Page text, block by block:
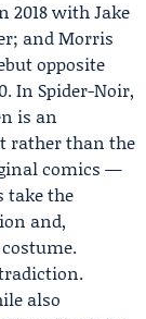
2018 withJake
and Morris
opposite
In Spider-Noir,
is an
rather than the
comics —
take the
and,
also